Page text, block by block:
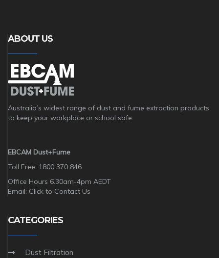
ABOUT US
Australia’s widest range of dust and fume extraction products
to keep your workplace or school safe.
EBCAM Dust+Fume
Toll Free: 1800 370 846
Office Hours 6.30am-4pm AEDT
Email: Click to Contact Us
CATEGORIES
Dust Filtration